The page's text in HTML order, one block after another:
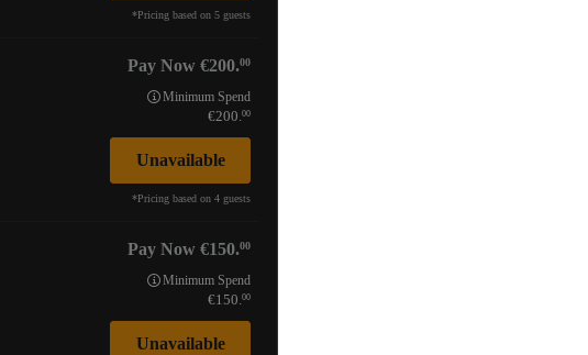
*Pricing based on 5 guests
Pay Now 200.00
Minimum Spend
200.00
Unavailable
*Pricing based on 4 guests
Pay Now 150.00
Minimum Spend
150.00
Unavailable